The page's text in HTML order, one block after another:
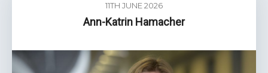
11TH JUNE 2026
Ann-Katrin Hamacher